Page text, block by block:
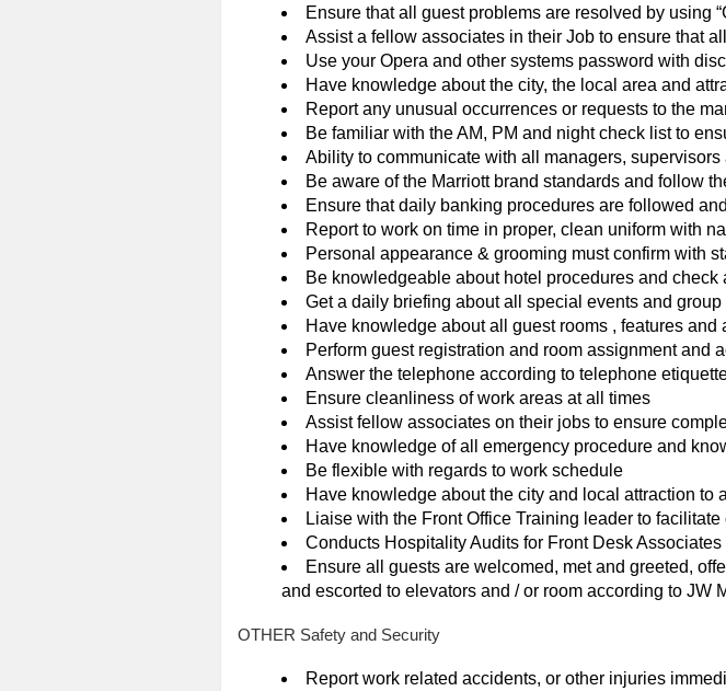
Ensure that all guest problems are resolved by using
Assist a fellow associates in their Job to ensure that
Use your Opera and other systems password with
Have knowledge about the city, the local area and
Report any unusual occurrences or requests to the
Be familiar with the AM, PM and night check list to
Ability to communicate with all managers,
Be aware of the Marriott brand standards and follow
Ensure that daily banking procedures are followed
Report to work on time in proper, clean uniform with
Personal appearance & grooming must confirm with
Be knowledgeable about hotel procedures and check
Get a daily briefing about all special events and group
Have knowledge about all guest rooms , features
Perform guest registration and room assignment and
Answer the telephone according to telephone
Ensure cleanliness of work areas at all times
Assist fellow associates on their jobs to ensure
Have knowledge of all emergency procedure and
Be flexible with regards to work schedule
Have knowledge about the city and local attraction to
Liaise with the Front Office Training leader to
Conducts Hospitality Audits for Front Desk Associates
Ensure all guests are welcomed, met and greeted,
and escorted to elevators and / or room according to JW
OTHER Safety and Security
Report work related accidents, or other injuries